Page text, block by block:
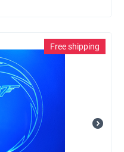
Free shipping